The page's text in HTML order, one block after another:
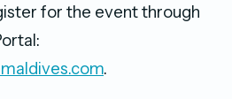
for the event through
.